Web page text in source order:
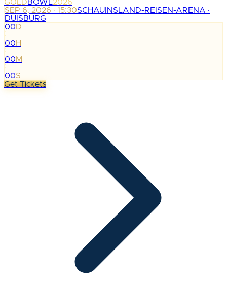
GOLDBOWL2026
SEP 6, 2026 · 15:30SCHAUINSLAND-REISEN-ARENA ·
DUISBURG
00D
:
00H
:
00M
:
00S
Get Tickets